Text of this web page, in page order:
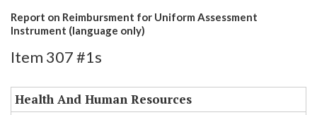
Report on Reimbursment for Uniform Assessment
Instrument (language only)
Item 307 #1s
Health And Human Resources